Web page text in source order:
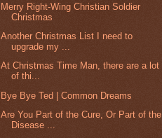
Merry Right-Wing Christian Soldier
Christmas
Another Christmas List I need to
upgrade my ...
At Christmas Time Man, there are a lot
of thi...
Bye Bye Ted | Common Dreams
Are You Part of the Cure, Or Part of the
Disease ...